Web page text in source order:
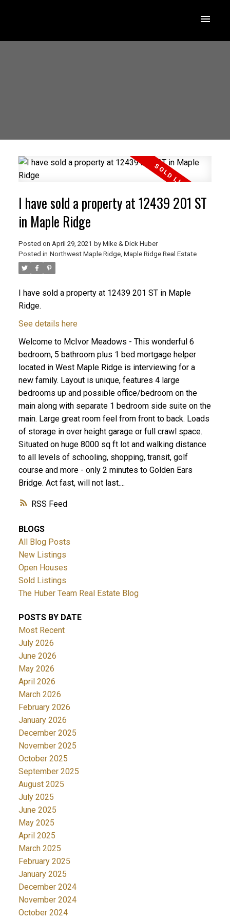
ACTIVE SOLD
RSS
I have sold a property at 12439 201 ST
in Maple Ridge
Posted on April 29, 2021 by Mike & Dick Huber
Posted in Northwest Maple Ridge, Maple Ridge Real Estate
I have sold a property at 12439 201 ST in Maple
Ridge.
See details here
Welcome to McIvor Meadows - This wonderful 6
bedroom, 5 bathroom plus 1 bed mortgage helper
located in West Maple Ridge is interviewing for a
new family. Layout is unique, features 4 large
bedrooms up and possible office/bedroom on the
main along with separate 1 bedroom side suite on the
main. Large great room feel from front to back. Loads
of storage in over height garage or full crawl space.
Situated on huge 8000 sq ft lot and walking distance
to all levels of schooling, shopping, transit, golf
course and more - only 2 minutes to Golden Ears
Bridge. Act fast, will not last....
BLOGS
All Blog Posts
New Listings
Open Houses
Sold Listings
The Huber Team Real Estate Blog
POSTS BY DATE
Most Recent
July 2026
June 2026
May 2026
April 2026
March 2026
February 2026
January 2026
December 2025
November 2025
October 2025
September 2025
August 2025
July 2025
June 2025
May 2025
April 2025
March 2025
February 2025
January 2025
December 2024
November 2024
October 2024